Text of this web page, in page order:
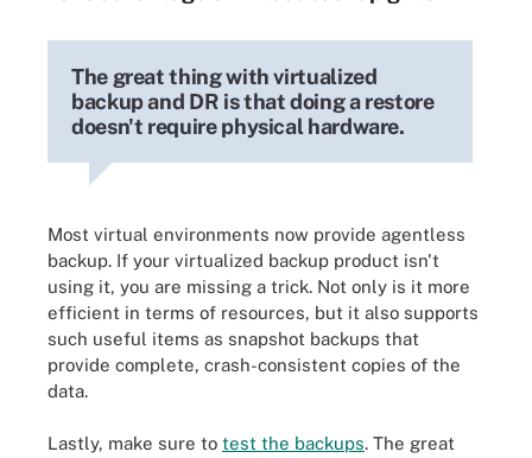
The great thing with virtualized
backup and DR is that doing a restore
doesn't require physical hardware.
Most virtual environments now provide agentless
backup. If your virtualized backup product isn't
using it, you are missing a trick. Not only is it more
efficient in terms of resources, but it also supports
such useful items as snapshot backups that
provide complete, crash-consistent copies of the
data.
Lastly, make sure to test the backups. The great